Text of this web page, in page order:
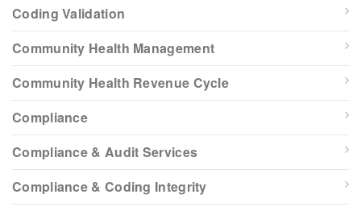
Coding Validation
Community Health Management
Community Health Revenue Cycle
Compliance
Compliance & Audit Services
Compliance & Coding Integrity